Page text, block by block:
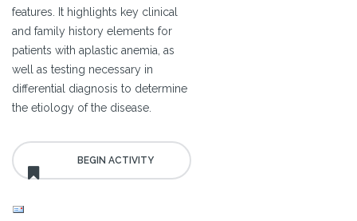
features. It highlights key clinical
and family history elements for
patients with aplastic anemia, as
well as testing necessary in
differential diagnosis to determine
the etiology of the disease.